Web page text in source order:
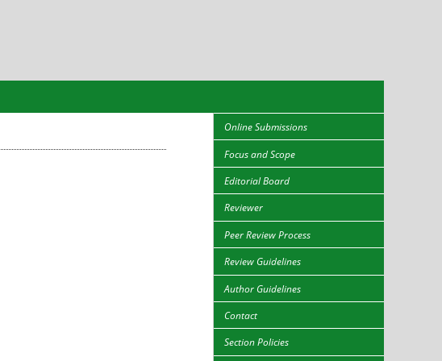
Online Submissions
Focus and Scope
Editorial Board
Reviewer
Peer Review Process
Review Guidelines
Author Guidelines
Contact
Section Policies